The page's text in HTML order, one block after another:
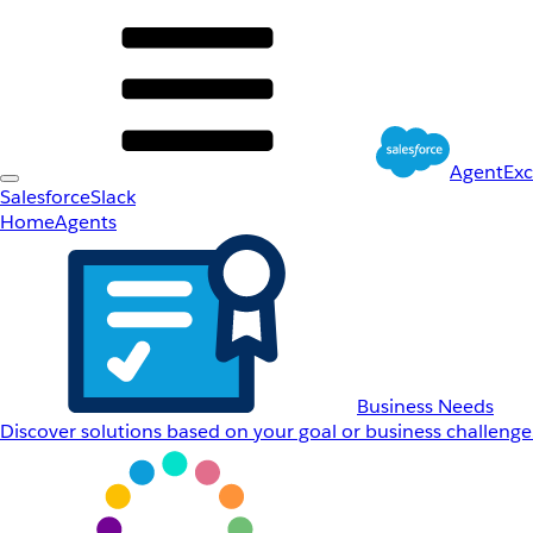
SalesforceSlack
HomeAgents
Business Needs
Discover solutions based on your goal or business